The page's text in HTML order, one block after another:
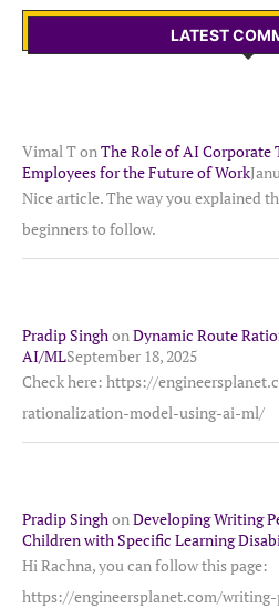
LATEST
Vimal TonThe Role of AI Corporate
Employees for the Future of Work
Nice article. The way you explained
beginners to follow.
Pradip SinghonDynamic Route
AI/MLSeptember 18, 2025
Check here: https://
rationalization-model-using-ai-ml/
Pradip SinghonDeveloping Writing
Children with Specific Learning
Hi Rachna, you can follow this page:
https://engineersplanet.com/